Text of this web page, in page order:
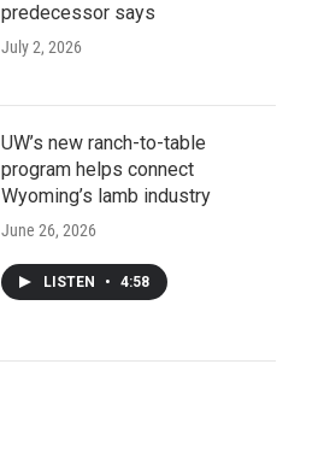
predecessor says
July 2, 2026
UW’s new ranch-to-table
program helps connect
Wyoming’s lamb industry
June 26, 2026
LISTEN • 4:58